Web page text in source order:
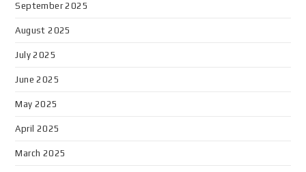
September 2025
August 2025
July 2025
June 2025
May 2025
April 2025
March 2025